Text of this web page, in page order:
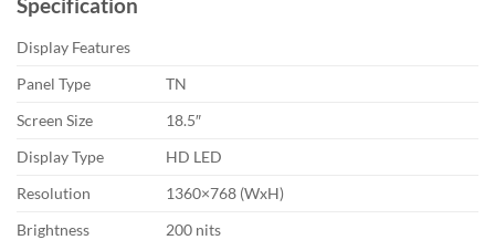
Specification
Display Features
Panel Type
TN
Screen Size
18.5″
Display Type
HD LED
Resolution
1360×768 (WxH)
Brightness
200 nits